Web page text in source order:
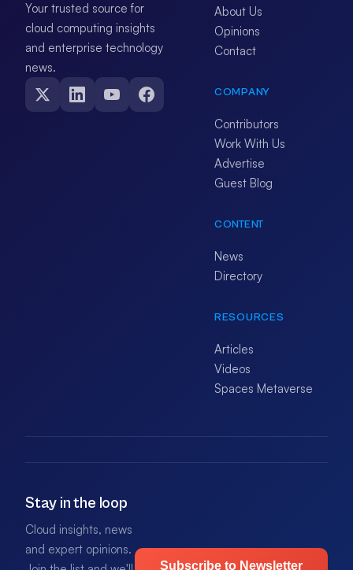
Your trusted source for
cloud computing insights
and enterprise technology
news.
About Us
Opinions
Contact
COMPANY
Contributors
Work With Us
Advertise
Guest Blog
CONTENT
News
Directory
RESOURCES
Articles
Videos
Spaces Metaverse
Stay in the loop
Cloud insights, news
and expert opinions.
Subscribe to Newsletter